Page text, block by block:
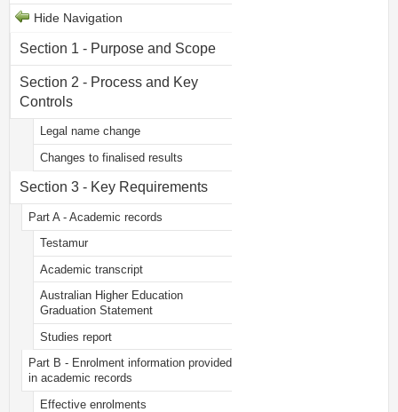
Hide Navigation
Section 1 - Purpose and Scope
Section 2 - Process and Key
Controls
Legal name change
Changes to finalised results
Section 3 - Key Requirements
Part A - Academic records
Testamur
Academic transcript
Australian Higher Education
Graduation Statement
Studies report
Part B - Enrolment information provided
in academic records
Effective enrolments